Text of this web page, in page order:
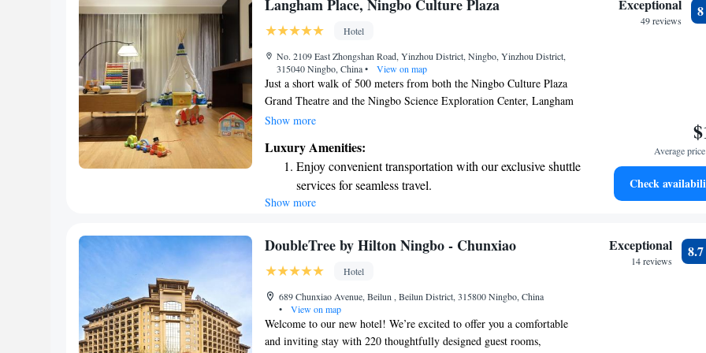
Keep active with a range of sports and activities
designed for adventure and fitness.
Langham Place, Ningbo Culture Plaza
Hotel
No. 2109 East Zhongshan Road, Yinzhou District, Ningbo, Yinzhou District,
315040 Ningbo, China• View on map
Just a short walk of 500 meters from both the Ningbo Culture Plaza
Grand Theatre and the Ningbo Science Exploration Center, Langham
Place offers comfortable and inviting accommodations. You'll find
everyone. Whether you're here for leisure or exploration, we aim to
make your experience enjoyable and memorable.
Show more
Luxury Amenities:
Enjoy convenient transportation with our exclusive shuttle
services for seamless travel.
Charge your electric vehicle conveniently with our on-site
Stay productive with top-notch business services
Rejuvenate at the state-of-the-art wellness facilities
designed for your complete relaxation.
Show more
Exceptional
49 reviews
8
Average
Check
DoubleTree by Hilton Ningbo - Chunxiao
Hotel
689 Chunxiao Avenue, Beilun , Beilun District, 315800 Ningbo, China
•
View on map
Welcome to our new hotel! We’re excited to offer you a comfortable
and inviting stay with 220 thoughtfully designed guest rooms,
Exceptional
14 reviews
8.7